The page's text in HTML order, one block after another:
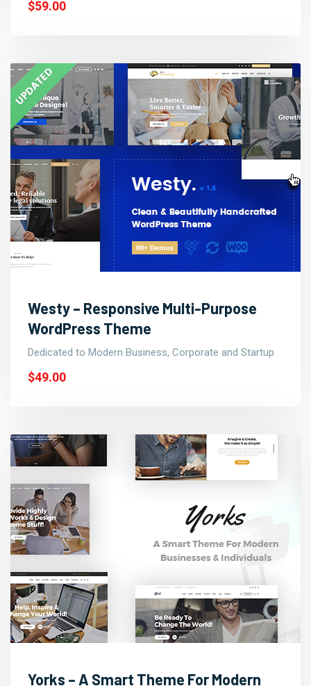
$59.00
Westy – Responsive Multi-Purpose
WordPress Theme
Dedicated to Modern Business, Corporate and Startup
$49.00
Yorks – A Smart Theme For Modern